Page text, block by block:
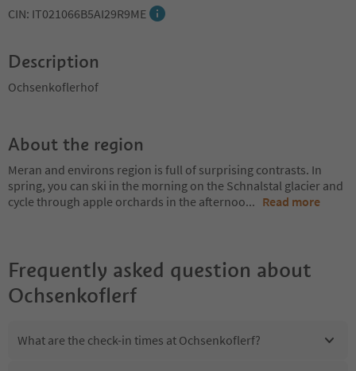
CIN: IT021066B5AI29R9ME
Description
Ochsenkoflerhof
About the region
Meran and environs region is full of surprising contrasts. In
spring, you can ski in the morning on the Schnalstal glacier and
cycle through apple orchards in the afternoo... Read more
Frequently asked question about
Ochsenkoflerf
What are the check-in times at Ochsenkoflerf?